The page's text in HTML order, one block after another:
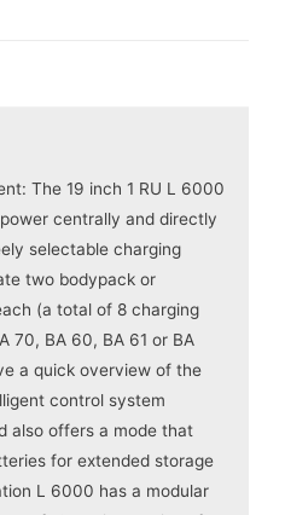
The 19 inch 1 RU L 6000
centrally and directly
selectable charging
two bodypack or
(a total of 8 charging
70, BA 60, BA 61 or BA
a quick overview of the
control system
also offers a mode that
for extended storage
L 6000 has a modular